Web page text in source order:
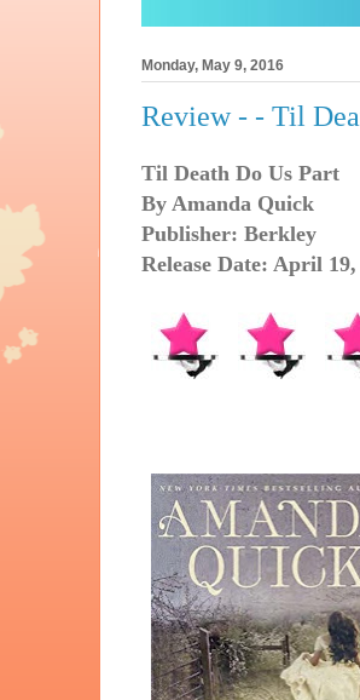
Monday, May 9, 2016
Review - - Til
Til Death Do Us Part
By Amanda Quick
Publisher: Berkley
Release Date: April 19,